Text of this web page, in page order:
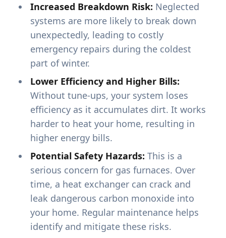
Increased Breakdown Risk: Neglected
systems are more likely to break down
unexpectedly, leading to costly
emergency repairs during the coldest
part of winter.
Lower Efficiency and Higher Bills:
Without tune-ups, your system loses
efficiency as it accumulates dirt. It works
harder to heat your home, resulting in
higher energy bills.
Potential Safety Hazards: This is a
serious concern for gas furnaces. Over
time, a heat exchanger can crack and
leak dangerous carbon monoxide into
your home. Regular maintenance helps
identify and mitigate these risks.